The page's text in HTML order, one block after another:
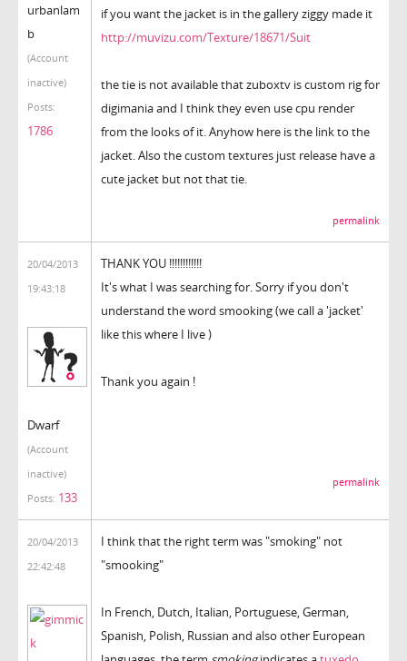
urbanlam
b
(Account
inactive)
Posts:
1786
if you want the jacket is in the gallery ziggy made it
http://muvizu.com/Texture/18671/Suit
the tie is not available that zuboxtv is custom rig for
digimania and I think they even use cpu render
from the looks of it. Anyhow here is the link to the
jacket. Also the custom textures just release have a
cute jacket but not that tie.
permalink
20/04/2013
19:43:18
Dwarf
(Account
inactive)
Posts: 133
THANK YOU !!!!!!!!!!!!
It's what I was searching for. Sorry if you don't
understand the word smooking (we call a 'jacket'
like this where I live )
Thank you again !
permalink
20/04/2013
22:42:48
I think that the right term was "smoking" not
"smooking"
In French, Dutch, Italian, Portuguese, German,
Spanish, Polish, Russian and also other European